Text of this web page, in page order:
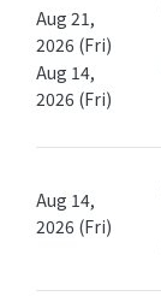
Aug 21,
2026 (Fri)
Aug 14,
2026 (Fri)
Aug 14,
2026 (Fri)